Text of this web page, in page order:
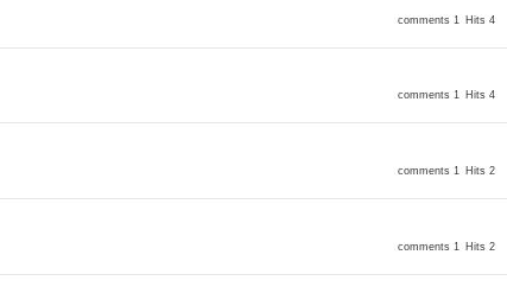
comments 1 Hits 4
comments 1 Hits 4
comments 1 Hits 2
comments 1 Hits 2